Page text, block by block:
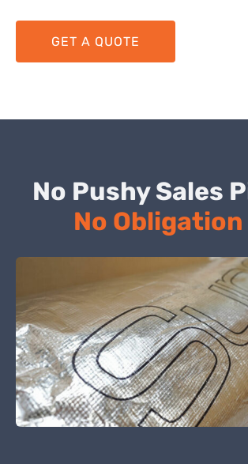
GET A QUOTE
No Pushy Sales
No